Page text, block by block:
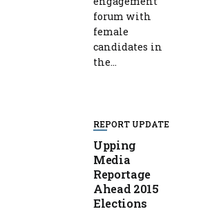
forum with
female
candidates in
the...
REPORT UPDATE
Upping
Media
Reportage
Ahead 2015
Elections